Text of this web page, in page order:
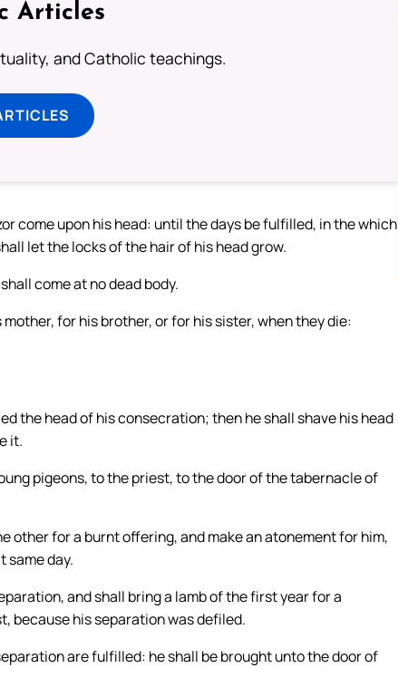
Articles
and Catholic teachings.
come upon his head: until the days be fulfilled, in the which
let the locks of the hair of his head grow.
come at no dead body.
for his brother, or for his sister, when they die:
the head of his consecration; then he shall shave his head
it.
pigeons, to the priest, to the door of the tabernacle of
other for a burnt offering, and make an atonement for him,
same day.
and shall bring a lamb of the first year for a
because his separation was defiled.
are fulfilled: he shall be brought unto the door of